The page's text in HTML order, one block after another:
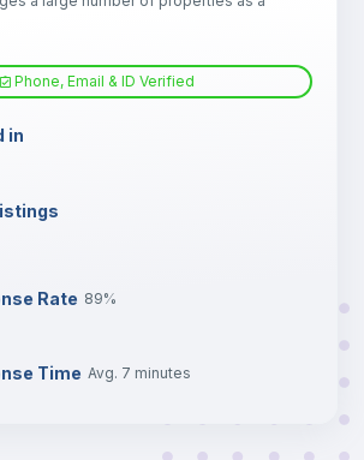
Phone, Email & ID Verified
in
Rate 89%
Time Avg. 7 minutes